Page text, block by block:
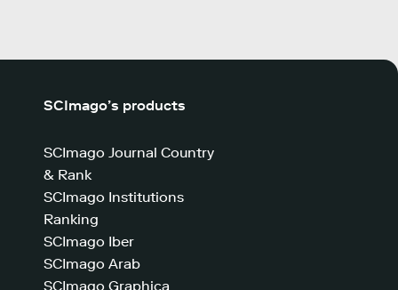
SCImago’s products
SCImago Journal Country
& Rank
SCImago Institutions
Ranking
SCImago Iber
SCImago Arab
SCImago Graphica